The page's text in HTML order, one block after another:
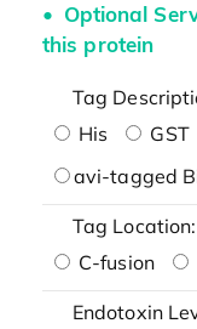
Optional
this protein
Tag
His
GST
avi-tagged
Tag Location:
C-fusion
Endotoxin